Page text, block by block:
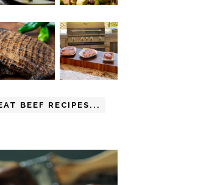
BEEF RECIPES...